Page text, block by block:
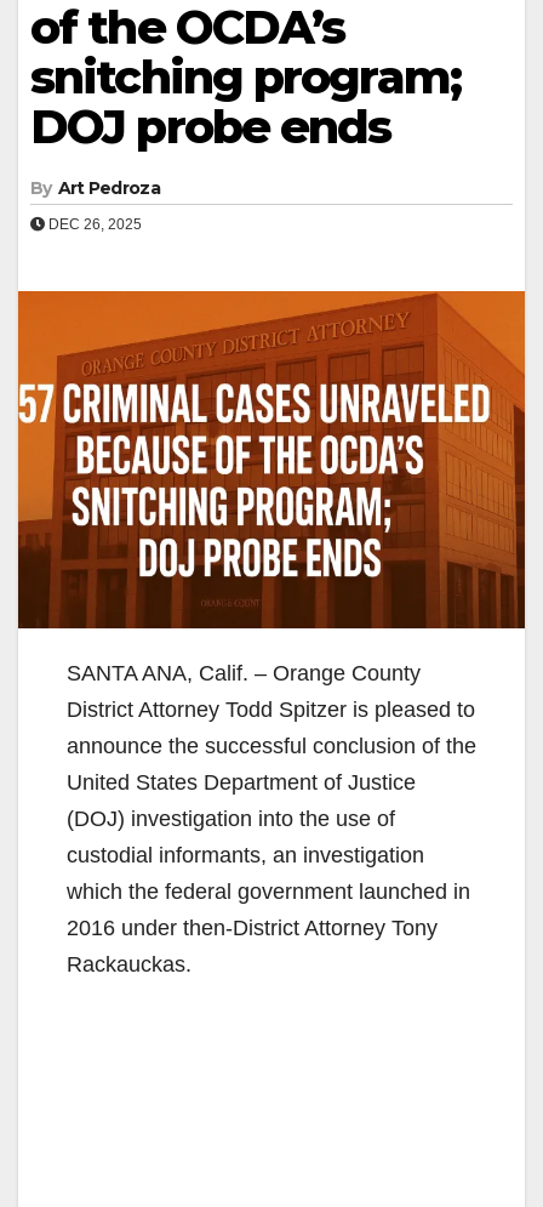
of the OCDA’s
snitching program;
DOJ probe ends
By Art Pedroza
DEC 26, 2025
SANTA ANA, Calif. – Orange County
District Attorney Todd Spitzer is pleased to
announce the successful conclusion of the
United States Department of Justice
(DOJ) investigation into the use of
custodial informants, an investigation
which the federal government launched in
2016 under then-District Attorney Tony
Rackauckas.